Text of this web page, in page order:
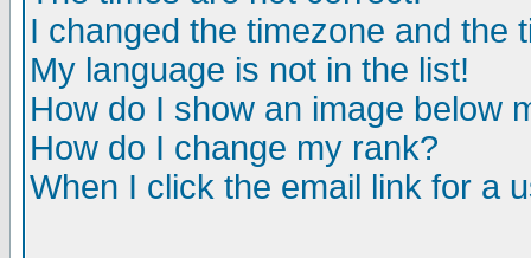
I changed the timezone and the
My language is not in the list!
How do I show an image below
How do I change my rank?
When I click the email link for a